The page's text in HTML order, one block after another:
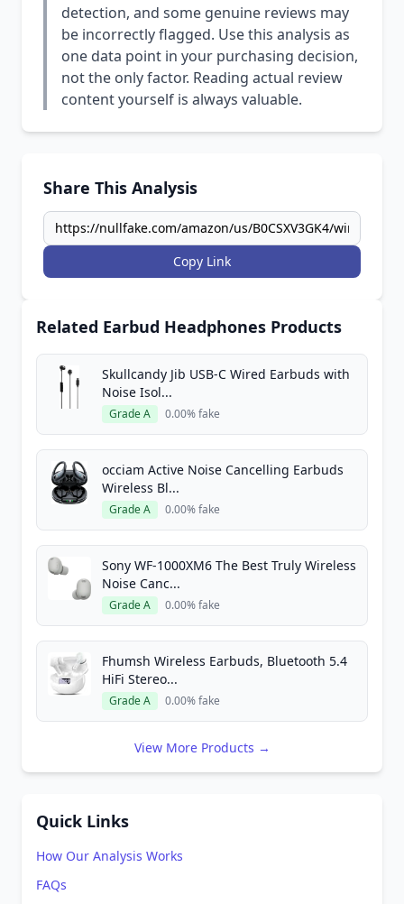
detection, and some genuine reviews may
be incorrectly flagged. Use this analysis as
one data point in your purchasing decision,
not the only factor. Reading actual review
content yourself is always valuable.
Share This Analysis
Copy Link
Related Earbud Headphones Products
Skullcandy Jib USB-C Wired Earbuds with
Noise Isol...
Grade A 0.00% fake
occiam Active Noise Cancelling Earbuds
Wireless Bl...
Grade A 0.00% fake
Sony WF-1000XM6 The Best Truly Wireless
Noise Canc...
Grade A 0.00% fake
Fhumsh Wireless Earbuds, Bluetooth 5.4
HiFi Stereo...
Grade A 0.00% fake
View More Products →
Quick Links
How Our Analysis Works
FAQs